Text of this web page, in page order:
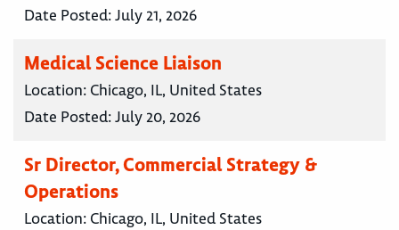
Date Posted:July 21, 2026
Medical Science Liaison
Location: Chicago, IL, United States
Date Posted:July 20, 2026
Sr Director, Commercial Strategy &
Operations
Location: Chicago, IL, United States